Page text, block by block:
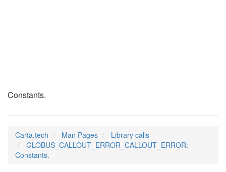
Constants.
Carta.tech Man Pages
Library calls
GLOBUS_CALLOUT_ERROR_CALLOUT_ERROR:
Constants.